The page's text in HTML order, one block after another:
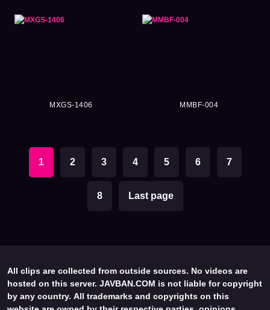
MXGS-1406 MMBF-004
1 2 3 4 5 6 7
8 Last page
All clips are collected from outside sources. No videos are
hosted on this server. JAVBAN.COM is not liable for copyright
by any country. All trademarks and copyrights on this